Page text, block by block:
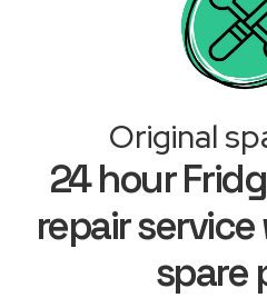
Original
24 hour
repair
spare